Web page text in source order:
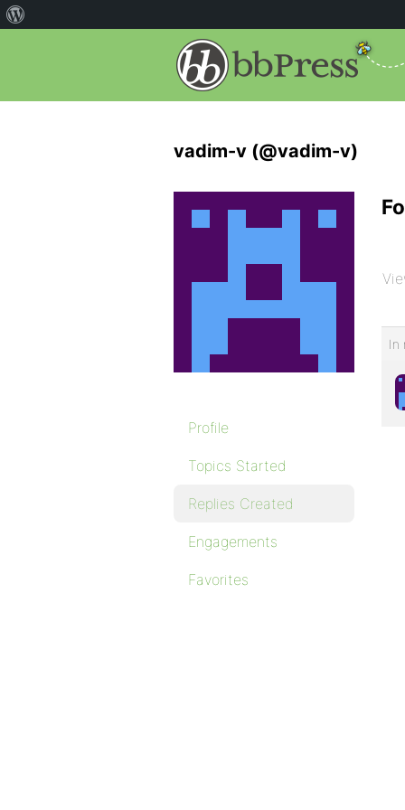
vadim-v (@vadim-v)
Profile
Topics Started
Replies Created
Engagements
Favorites
In